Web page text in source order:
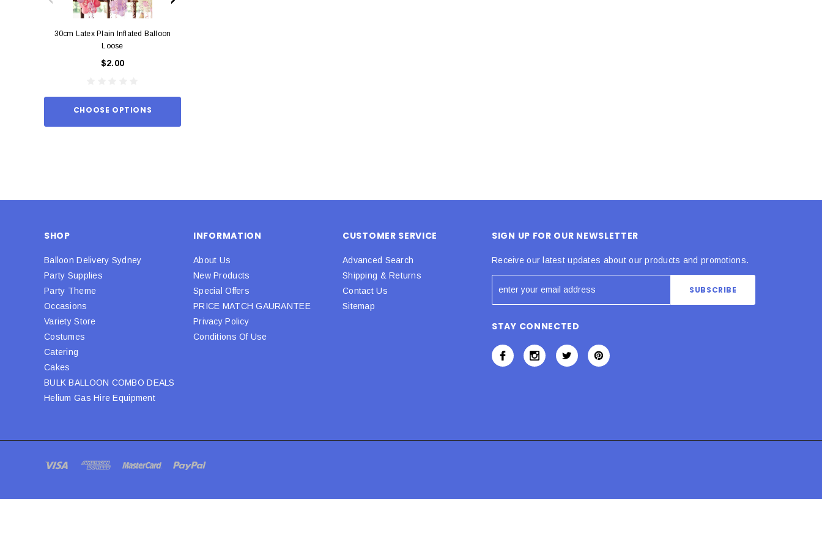
30cm Latex Plain Inflated Balloon
Loose
$2.00
CHOOSE OPTIONS
SHOP
Balloon Delivery Sydney
Party Supplies
Party Theme
Occasions
Variety Store
Costumes
Catering
Cakes
BULK BALLOON COMBO DEALS
Helium Gas Hire Equipment
INFORMATION
About Us
New Products
Special Offers
PRICE MATCH GAURANTEE
Privacy Policy
Conditions Of Use
CUSTOMER SERVICE
Advanced Search
Shipping & Returns
Contact Us
Sitemap
SIGN UP FOR OUR NEWSLETTER
Receive our latest updates about our products and promotions.
STAY CONNECTED